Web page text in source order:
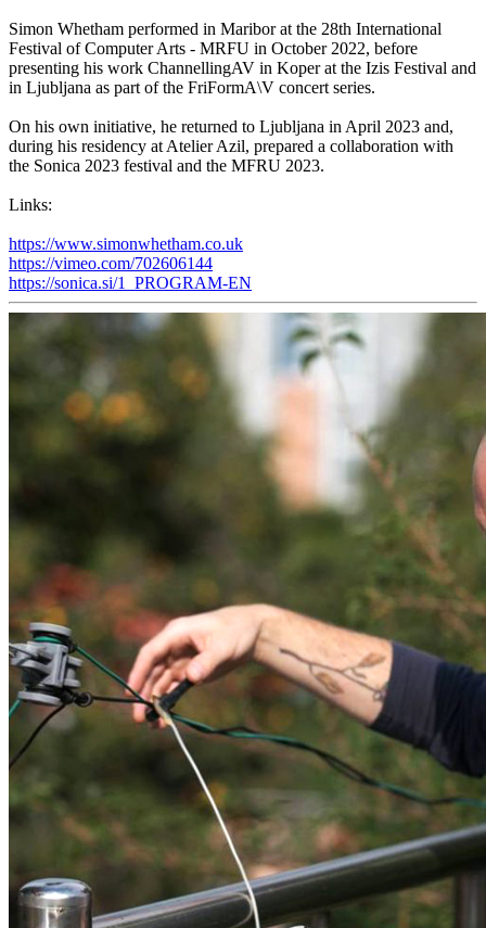
Simon Whetham performed in Maribor at the 28th International
Festival of Computer Arts - MRFU in October 2022, before
presenting his work ChannellingAV in Koper at the Izis Festival and
in Ljubljana as part of the FriFormA\V concert series.
On his own initiative, he returned to Ljubljana in April 2023 and,
during his residency at Atelier Azil, prepared a collaboration with
the Sonica 2023 festival and the MFRU 2023.
Links:
https://www.simonwhetham.co.uk
https://vimeo.com/702606144
https://sonica.si/1_PROGRAM-EN